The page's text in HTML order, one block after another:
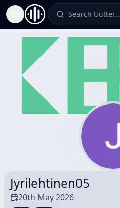
Toggle Sidebar Search Uutter…
Jyrilehtinen05
20th May 2026